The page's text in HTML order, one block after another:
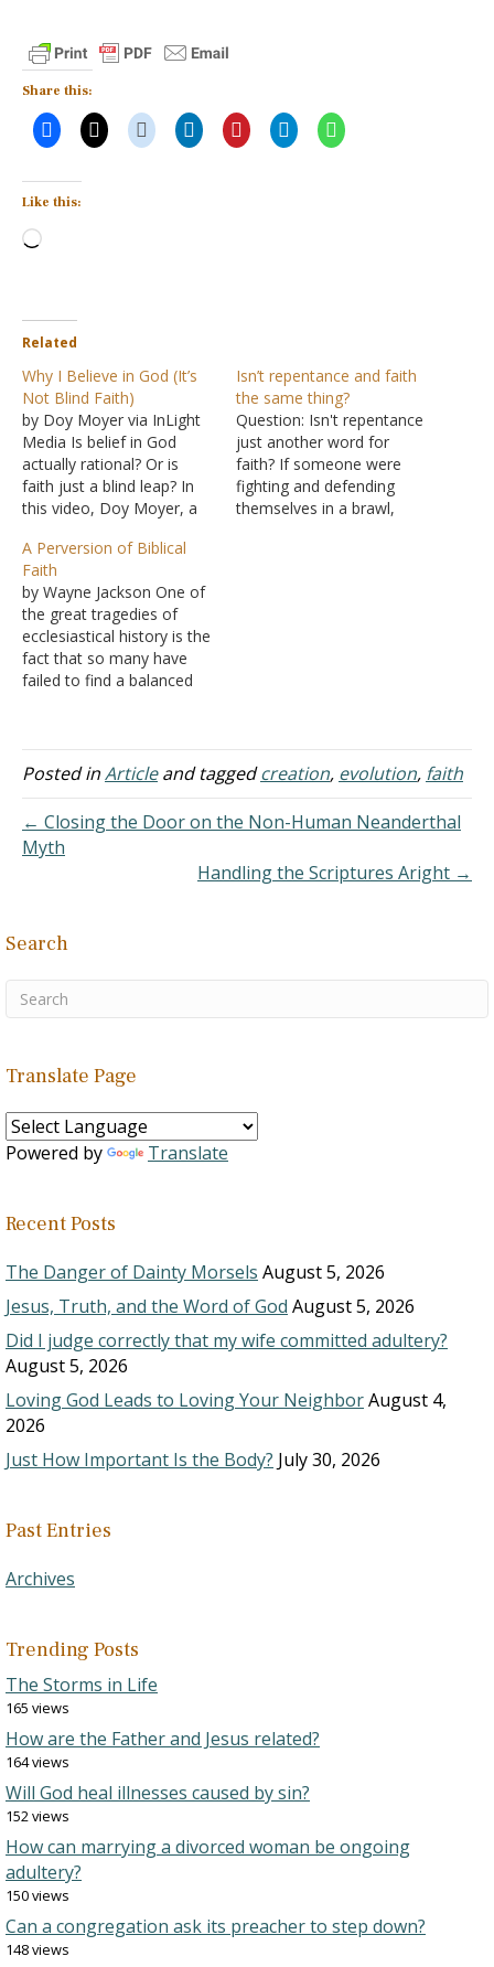
Share this:
Like this:
Loading…
Related
Why I Believe in God (It’s
Not Blind Faith)
by Doy Moyer via InLight
Media Is belief in God
actually rational? Or is
faith just a blind leap? In
this video, Doy Moyer, a
professor, explains why he
believes in God - and why
he is convinced that belief
is not irrational or anti-
intellectual. If you've…
Isn’t repentance and faith
the same thing?
Question: Isn't repentance
just another word for
faith? If someone were
fighting and defending
themselves in a brawl,
While…
A Perversion of Biblical
Faith
by Wayne Jackson One of
the great tragedies of
ecclesiastical history is the
fact that so many have
failed to find a balanced
concept is set forth in the
biblical record. On the one
Catholicism, arrogantly
contending that salvation
is…
Posted inArticleand taggedcreation, evolution, faith
← Closing the Door on the Non-Human Neanderthal
Myth
Handling the Scriptures Aright →
Search
Translate Page
Powered by Translate
Recent Posts
The Danger of Dainty Morsels August 5, 2026
Jesus, Truth, and the Word of God August 5, 2026
Did I judge correctly that my wife committed adultery?
August 5, 2026
Loving God Leads to Loving Your NeighborAugust 4,
2026
Just How Important Is the Body? July 30, 2026
Past Entries
Archives
Trending Posts
The Storms in Life
165 views
How are the Father and Jesus related?
164 views
Will God heal illnesses caused by sin?
152 views
How can marrying a divorced woman be ongoing
adultery?
150 views
Can a congregation ask its preacher to step down?
148 views